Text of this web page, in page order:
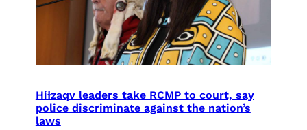
Híɫzaqv leaders take RCMP to court, say
police discriminate against the nation’s
laws